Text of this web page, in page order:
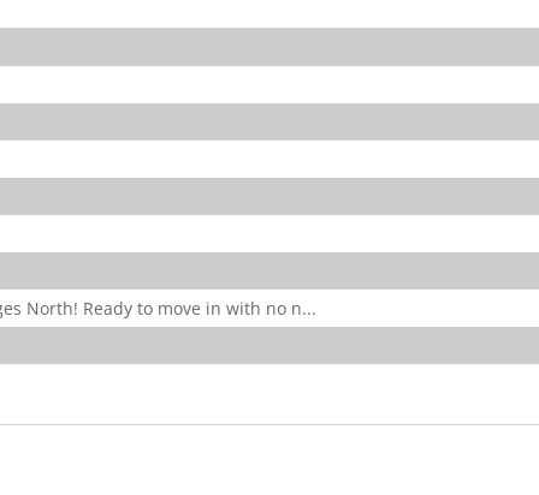
North! Ready to move in with no n...